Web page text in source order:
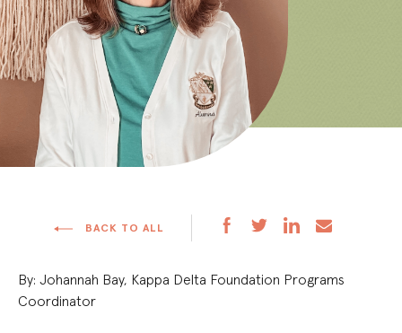
BACK TO ALL
By: Johannah Bay, Kappa Delta Foundation Programs
Coordinator